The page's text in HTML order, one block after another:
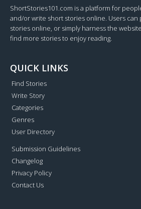
ShortStories101.com is a platform for
and/or write short stories online. Users
stories online, or simply harness the
find more stories to enjoy reading.
QUICK LINKS
Find Stories
Write Story
Categories
Genres
User Directory
Submission Guidelines
Changelog
Privacy Policy
Contact Us